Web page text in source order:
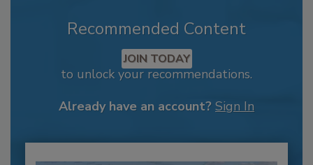
Recommended Content
JOIN TODAY
to unlock your recommendations.
Already have an account? Sign In